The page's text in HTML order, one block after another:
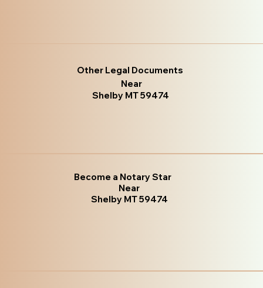
Other Legal Documents
Near
Shelby MT 59474
Become a Notary Star
Near
Shelby MT 59474